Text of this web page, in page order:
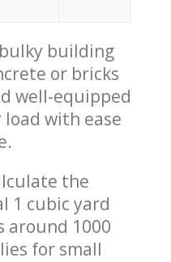
building
or bricks
well-equipped
with ease
the
1 cubic yard
around 1000
for small